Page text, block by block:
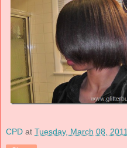
CPD at Tuesday, March 08, 2011